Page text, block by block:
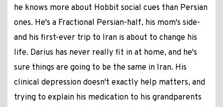
he knows more about Hobbit social cues than Persian
ones. He's a Fractional Persian-half, his mom's side-
and his first-ever trip to Iran is about to change his
life. Darius has never really fit in at home, and he's
sure things are going to be the same in Iran. His
clinical depression doesn't exactly help matters, and
trying to explain his medication to his grandparents